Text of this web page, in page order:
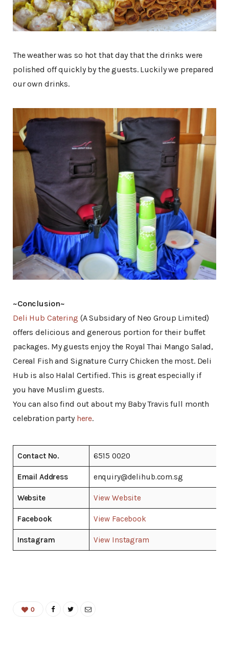
The weather was so hot that day that the drinks were
polished off quickly by the guests. Luckily we prepared
our own drinks.
~Conclusion~
Deli Hub Catering (A Subsidary of Neo Group Limited)
offers delicious and generous portion for their buffet
packages. My guests enjoy the Royal Thai Mango Salad,
Cereal Fish and Signature Curry Chicken the most. Deli
Hub is also Halal Certified. This is great especially if
you have Muslim guests.
You can also find out about my Baby Travis full month
celebration party here.
Contact No. 6515 0020
Email Address enquiry@delihub.com.sg
Website View Website
Facebook View Facebook
Instagram View Instagram
0